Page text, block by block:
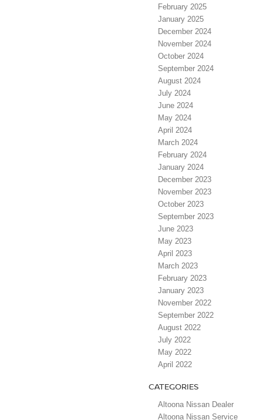
February 2025
January 2025
December 2024
November 2024
October 2024
September 2024
August 2024
July 2024
June 2024
May 2024
April 2024
March 2024
February 2024
January 2024
December 2023
November 2023
October 2023
September 2023
June 2023
May 2023
April 2023
March 2023
February 2023
January 2023
November 2022
September 2022
August 2022
July 2022
May 2022
April 2022
CATEGORIES
Altoona Nissan Dealer
Altoona Nissan Service